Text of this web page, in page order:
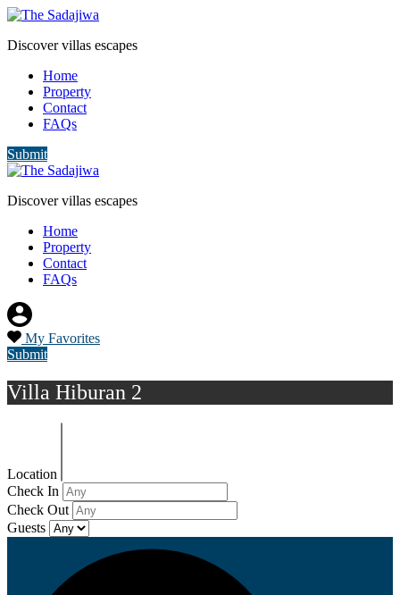
Discover villas escapes
Home
Property
Contact
FAQs
Submit
Discover villas escapes
Home
Property
Contact
FAQs
My Favorites
Submit
Villa Hiburan 2
Location
Check In
Check Out
Guests